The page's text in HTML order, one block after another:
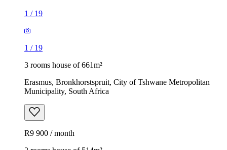
1 / 19
1 / 19
3 rooms house of 661m²
Erasmus, Bronkhorstspruit, City of Tshwane Metropolitan
Municipality, South Africa
R9 900 / month